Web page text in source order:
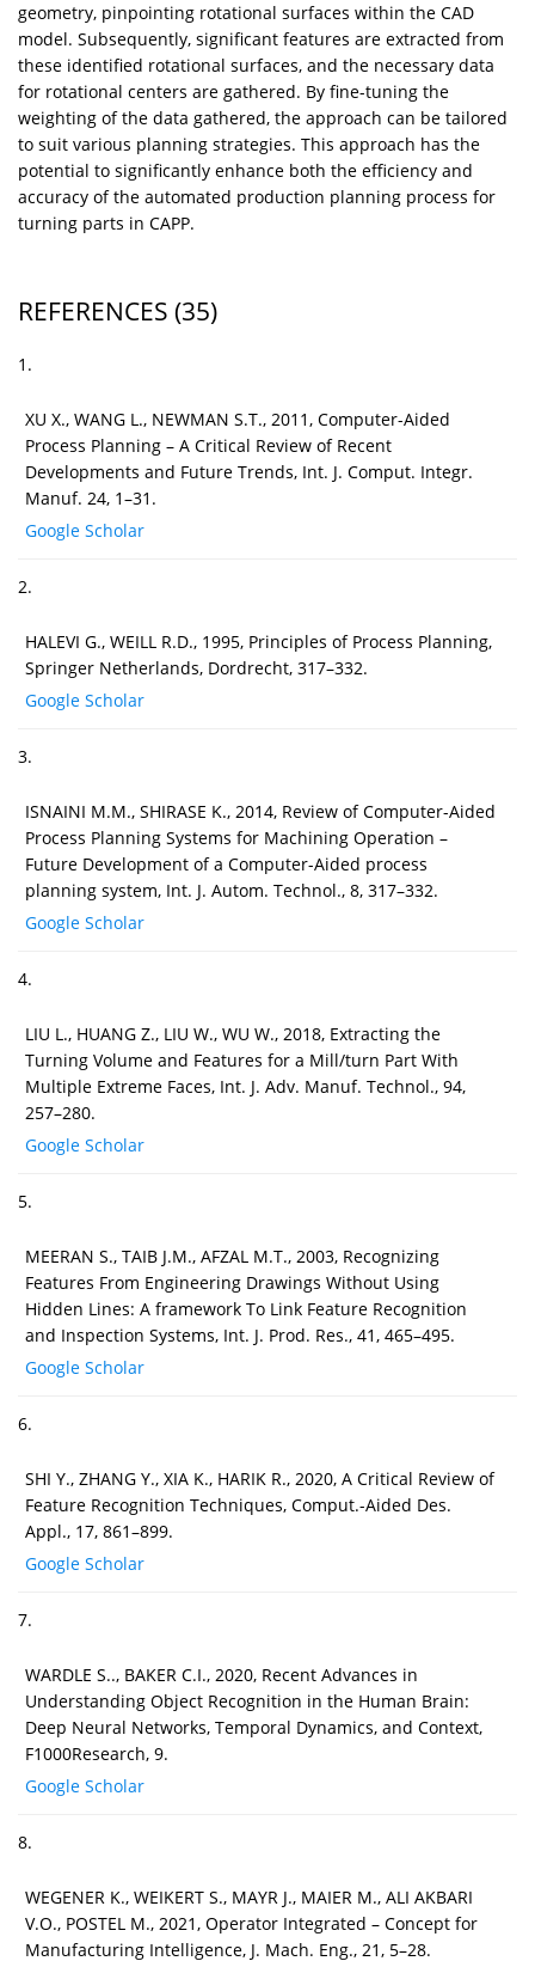
geometry, pinpointing rotational surfaces within the CAD
model. Subsequently, significant features are extracted from
these identified rotational surfaces, and the necessary data
for rotational centers are gathered. By fine-tuning the
weighting of the data gathered, the approach can be tailored
to suit various planning strategies. This approach has the
potential to significantly enhance both the efficiency and
accuracy of the automated production planning process for
turning parts in CAPP.
REFERENCES (35)
1.
XU X., WANG L., NEWMAN S.T., 2011, Computer-Aided
Process Planning – A Critical Review of Recent
Developments and Future Trends, Int. J. Comput. Integr.
Manuf. 24, 1–31.
Google Scholar
2.
HALEVI G., WEILL R.D., 1995, Principles of Process Planning,
Springer Netherlands, Dordrecht, 317–332.
Google Scholar
3.
ISNAINI M.M., SHIRASE K., 2014, Review of Computer-Aided
Process Planning Systems for Machining Operation –
Future Development of a Computer-Aided process
planning system, Int. J. Autom. Technol., 8, 317–332.
Google Scholar
4.
LIU L., HUANG Z., LIU W., WU W., 2018, Extracting the
Turning Volume and Features for a Mill/turn Part With
Multiple Extreme Faces, Int. J. Adv. Manuf. Technol., 94,
257–280.
Google Scholar
5.
MEERAN S., TAIB J.M., AFZAL M.T., 2003, Recognizing
Features From Engineering Drawings Without Using
Hidden Lines: A framework To Link Feature Recognition
and Inspection Systems, Int. J. Prod. Res., 41, 465–495.
Google Scholar
6.
SHI Y., ZHANG Y., XIA K., HARIK R., 2020, A Critical Review of
Feature Recognition Techniques, Comput.-Aided Des.
Appl., 17, 861–899.
Google Scholar
7.
WARDLE S.., BAKER C.I., 2020, Recent Advances in
Understanding Object Recognition in the Human Brain:
Deep Neural Networks, Temporal Dynamics, and Context,
F1000Research, 9.
Google Scholar
8.
WEGENER K., WEIKERT S., MAYR J., MAIER M., ALI AKBARI
V.O., POSTEL M., 2021, Operator Integrated – Concept for
Manufacturing Intelligence, J. Mach. Eng., 21, 5–28.